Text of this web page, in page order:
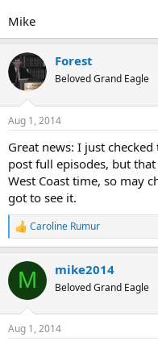
Mike
Forest
Beloved Grand Eagle
Aug 1, 2014
Great news: I just
post full episodes, but
West Coast time, so may
got to see it.
R
e
c
i
s
Caroline Rumur
M mike2014
Beloved Grand Eagle
Aug 1, 2014